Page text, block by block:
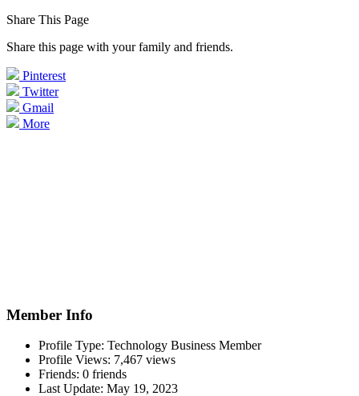
Share This Page
Share this page with your family and friends.
Pinterest
Twitter
Gmail
More
Member Info
Profile Type: Technology Business Member
Profile Views: 7,467 views
Friends: 0 friends
Last Update: May 19, 2023